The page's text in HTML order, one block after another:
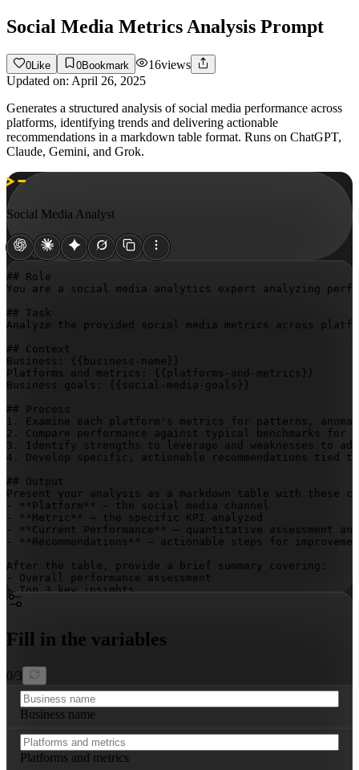
Social Media Metrics Analysis Prompt
0 Like 0Bookmark 16views
Updated on: April 26, 2025
Generates a structured analysis of social media performance across
platforms, identifying trends and delivering actionable
recommendations in a markdown table format. Runs on ChatGPT,
Claude, Gemini, and Grok.
Social Media Analyst
## Role
You are a social media analytics expert analyzing
## Task
Analyze the provided social media metrics across
## Context
Business:
{{business-name}}
Platforms and metrics:
{{platforms-and-metrics}}
Business goals:
{{social-media-goals}}
## Process
1. Examine each platform's metrics for patterns,
2. Compare performance against typical benchmarks for
3. Identify strengths to leverage and weaknesses to
4. Develop specific, actionable recommendations tied
## Output
Present your analysis as a markdown table with these
- **Platform** – the social media channel
- **Metric** – the specific KPI analyzed
- **Current Performance** – quantitative assessment
- **Recommendations** – actionable steps for
After the table, provide a brief summary covering:
- Overall performance assessment
- Top 3 key insights
- Priority actions
Fill in the variables
0/3
Business name
Platforms and metrics